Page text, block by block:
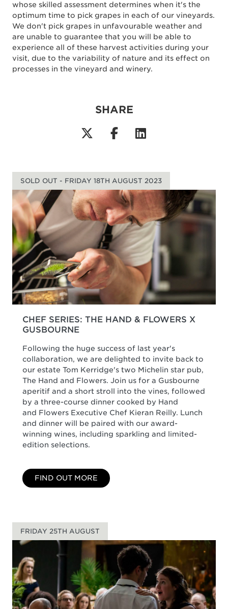
whose skilled assessment determines when it's the
optimum time to pick grapes in each of our vineyards.
We don't pick grapes in unfavourable weather and
are unable to guarantee that you will be able to
experience all of these harvest activities during your
visit, due to the variability of nature and its effect on
processes in the vineyard and winery.
SHARE
SOLD OUT - FRIDAY 18TH AUGUST 2023
CHEF SERIES: THE HAND & FLOWERS X
GUSBOURNE
Following the huge success of last year's
collaboration, we are delighted to invite back to
our estate Tom Kerridge's two Michelin star pub,
The Hand and Flowers. Join us for a Gusbourne
aperitif and a short stroll into the vines, followed
by a three-course dinner cooked by Hand
and Flowers Executive Chef Kieran Reilly. Lunch
and dinner will be paired with our award-
winning wines, including sparkling and limited-
edition selections.
FIND OUT MORE
FRIDAY 25TH AUGUST